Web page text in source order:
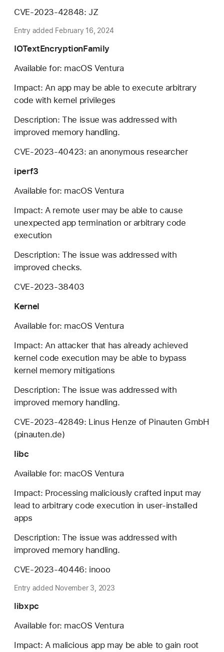
CVE-2023-42848: JZ
Entry added February 16, 2024
IOTextEncryptionFamily
Available for: macOS Ventura
Impact: An app may be able to execute arbitrary
code with kernel privileges
Description: The issue was addressed with
improved memory handling.
CVE-2023-40423: an anonymous researcher
iperf3
Available for: macOS Ventura
Impact: A remote user may be able to cause
unexpected app termination or arbitrary code
execution
Description: The issue was addressed with
improved checks.
CVE-2023-38403
Kernel
Available for: macOS Ventura
Impact: An attacker that has already achieved
kernel code execution may be able to bypass
kernel memory mitigations
Description: The issue was addressed with
improved memory handling.
CVE-2023-42849: Linus Henze of Pinauten GmbH
(pinauten.de)
libc
Available for: macOS Ventura
Impact: Processing maliciously crafted input may
lead to arbitrary code execution in user-installed
apps
Description: The issue was addressed with
improved memory handling.
CVE-2023-40446: inooo
Entry added November 3, 2023
libxpc
Available for: macOS Ventura
Impact: A malicious app may be able to gain root